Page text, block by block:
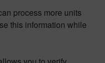
process more units
this information while